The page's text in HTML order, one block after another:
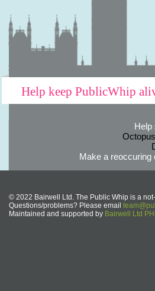
Help keep PublicWhip
Help
Make a reoccuring
© 2022 Bairwell Ltd. The Public Whip is a
Questions/problems? Please email
Maintained and supported by Bairwell Ltd